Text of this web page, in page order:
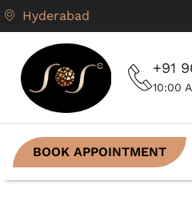
Hyderabad
+91
10:00
BOOK APPOINTMENT